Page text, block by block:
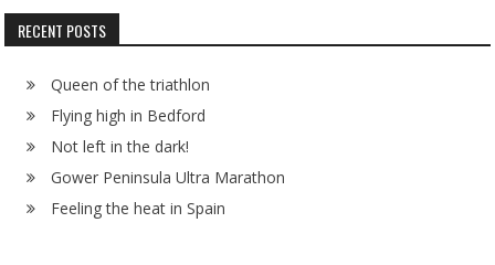
RECENT POSTS
Queen of the triathlon
Flying high in Bedford
Not left in the dark!
Gower Peninsula Ultra Marathon
Feeling the heat in Spain